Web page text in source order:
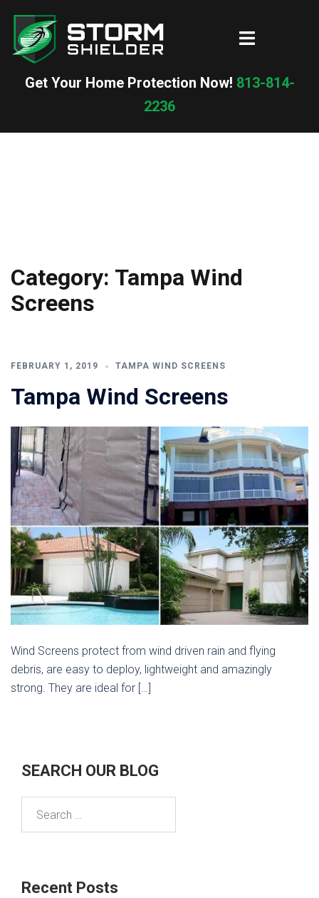
content
Toggle
Get Your Home Protection Now! 813-814-
2236
Category: Tampa Wind
Screens
FEBRUARY 1, 2019 TAMPA WIND SCREENS
Tampa Wind Screens
Wind Screens protect from wind driven rain and flying
debris, are easy to deploy, lightweight and amazingly
strong. They are ideal for […]
SEARCH OUR BLOG
Recent Posts